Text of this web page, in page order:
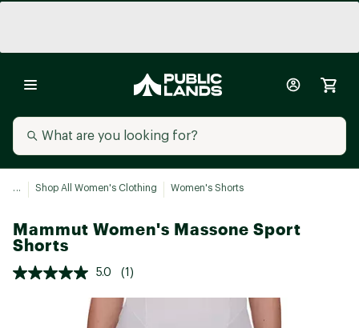
... Shop All Women's Clothing Women's Shorts
Mammut Women's Massone Sport
Shorts
5.0 (1)